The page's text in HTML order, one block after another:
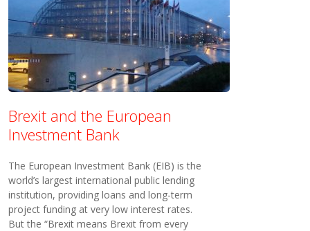
Brexit and the European
Investment Bank
The European Investment Bank (EIB) is the
world’s largest international public lending
institution, providing loans and long-term
project funding at very low interest rates.
But the “Brexit means Brexit from every